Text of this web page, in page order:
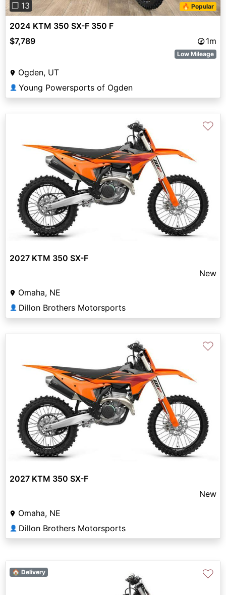
❐ 13 🔥 Popular
2024 KTM 350 SX-F 350 F
$7,789
1m
Low Mileage
Ogden, UT
👤 Young Powersports of Ogden
♡
2027 KTM 350 SX-F
New
Omaha, NE
👤 Dillon Brothers Motorsports
♡
2027 KTM 350 SX-F
New
Omaha, NE
👤 Dillon Brothers Motorsports
🏠 Delivery ♡